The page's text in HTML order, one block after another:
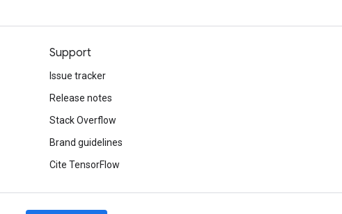
Support
Issue tracker
Release notes
Stack Overflow
Brand guidelines
Cite TensorFlow